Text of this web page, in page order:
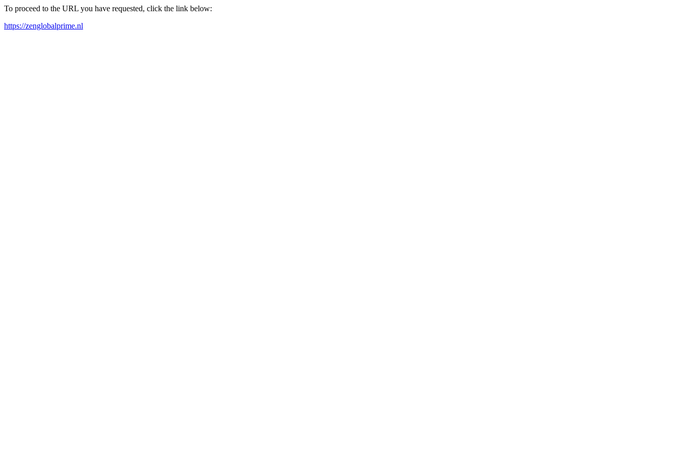
To proceed to the URL you have requested, click the link below:
https://zenglobalprime.nl